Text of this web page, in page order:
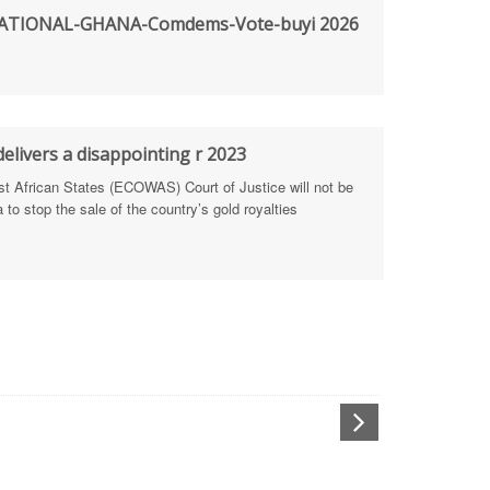
Defence Integrity Reporting
Health Sectors
GHANA-Comdems-Vote-buyi 2026
a disappointing r 2023
African States (ECOWAS) Court of Justice will not be
stop the sale of the country’s gold royalties